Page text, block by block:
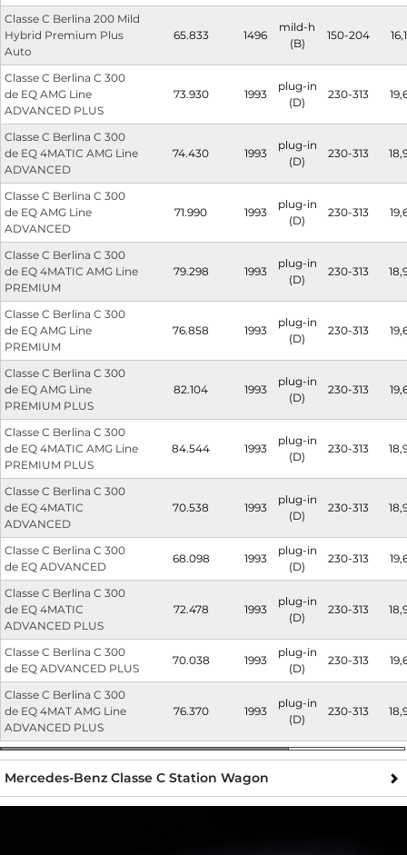
Classe C Berlina 200 Mild
Hybrid Premium Plus
Auto
65.833 1496
mild-h
(B)
150-204 16,1
Classe C Berlina C 300
de EQ AMG Line
ADVANCED PLUS
73.930 1993
plug-in
(D)
230-313
Classe C Berlina C 300
de EQ 4MATIC AMG Line
ADVANCED
74.430 1993
plug-in
(D)
230-313
Classe C Berlina C 300
de EQ AMG Line
ADVANCED
71.990 1993
plug-in
(D)
230-313
Classe C Berlina C 300
de EQ 4MATIC AMG Line
PREMIUM
79.298 1993
plug-in
(D)
230-313
Classe C Berlina C 300
de EQ AMG Line
PREMIUM
76.858 1993
plug-in
(D)
230-313
Classe C Berlina C 300
de EQ AMG Line
PREMIUM PLUS
82.104 1993
plug-in
(D)
230-313
Classe C Berlina C 300
de EQ 4MATIC AMG Line
PREMIUM PLUS
84.544 1993
plug-in
(D)
230-313
Classe C Berlina C 300
de EQ 4MATIC
ADVANCED
70.538 1993
plug-in
(D)
230-313
Classe C Berlina C 300
de EQ ADVANCED
68.098 1993
plug-in
(D)
230-313
Classe C Berlina C 300
de EQ 4MATIC
ADVANCED PLUS
72.478 1993
plug-in
(D)
230-313
Classe C Berlina C 300
de EQ ADVANCED PLUS
70.038 1993
plug-in
(D)
230-313
Classe C Berlina C 300
de EQ 4MAT AMG Line
ADVANCED PLUS
76.370 1993
plug-in
(D)
230-313
Mercedes-Benz Classe C Station Wagon